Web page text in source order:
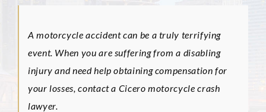
A motorcycle accident can be a truly terrifying
event. When you are suffering from a disabling
injury and need help obtaining compensation for
your losses, contact a Cicero motorcycle crash
lawyer.